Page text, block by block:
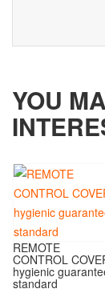
YOU
REMOTE
CONTROL
hygienic
standard